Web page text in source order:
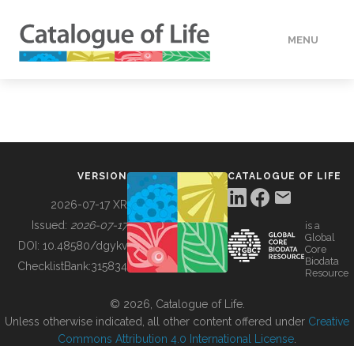
MENU
BUILDING COL
VERSION
2026-07-17 XR
Issued: 2026-07-17
DOI: 10.48580/dgykv
ChecklistBank:315834
CATALOGUE OF LIFE
is a
Global
Core
Biodata
Resource
© 2026, Catalogue of Life.
Unless otherwise indicated, all other content offered under Creative
Commons Attribution 4.0 International License